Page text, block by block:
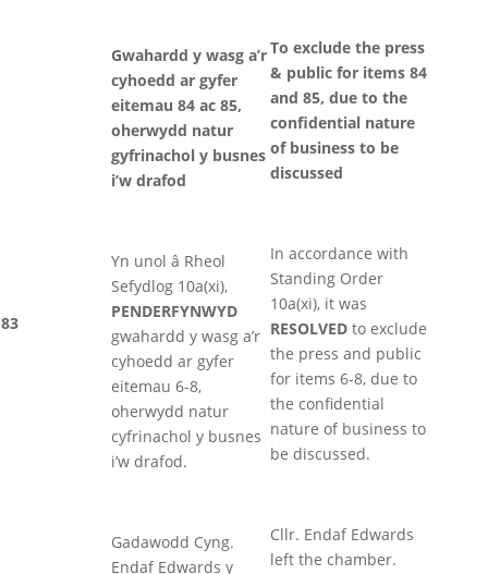
83
Gwahardd y wasg a’r
cyhoedd ar gyfer
eitemau 84 ac 85,
oherwydd natur
gyfrinachol y busnes
i’w drafod
Yn unol â Rheol
Sefydlog 10a(xi),
PENDERFYNWYD
gwahardd y wasg a’r
cyhoedd ar gyfer
eitemau 6-8,
oherwydd natur
cyfrinachol y busnes
i’w drafod.
Gadawodd Cyng.
Endaf Edwards y
To exclude the press
& public for items 84
and 85, due to the
confidential nature
of business to be
discussed
In accordance with
Standing Order
10a(xi), it was
RESOLVED to exclude
the press and public
for items 6-8, due to
the confidential
nature of business to
be discussed.
Cllr. Endaf Edwards
left the chamber.